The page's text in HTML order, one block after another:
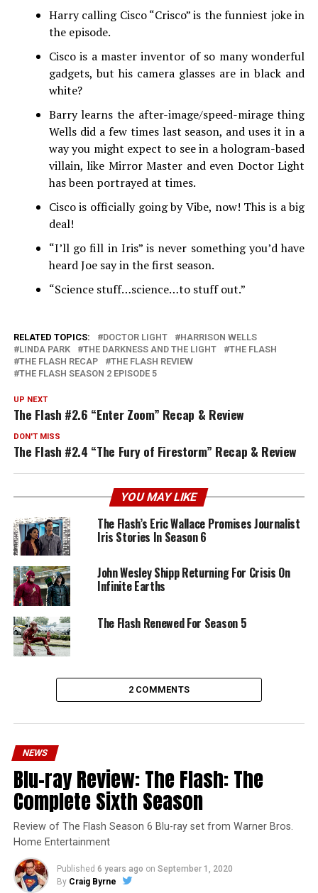
Harry calling Cisco “Crisco” is the funniest joke in
the episode.
Cisco is a master inventor of so many wonderful
gadgets, but his camera glasses are in black and
white?
Barry learns the after-image/speed-mirage thing
Wells did a few times last season, and uses it in a
way you might expect to see in a hologram-based
villain, like Mirror Master and even Doctor Light
has been portrayed at times.
Cisco is officially going by Vibe, now! This is a big
deal!
“I’ll go fill in Iris” is never something you’d have
heard Joe say in the first season.
“Science stuff…science…to stuff out.”
RELATED TOPICS: DOCTOR LIGHT
HARRISON WELLS
LINDA PARK
THE DARKNESS AND THE LIGHT
THE FLASH
THE FLASH RECAP
THE FLASH REVIEW
THE FLASH SEASON 2 EPISODE 5
UP NEXT
The Flash #2.6 “Enter Zoom” Recap & Review
DON'T MISS
The Flash #2.4 “The Fury of Firestorm” Recap & Review
YOU MAY LIKE
The Flash’s Eric Wallace Promises Journalist
Iris Stories In Season 6
John Wesley Shipp Returning For Crisis On
Infinite Earths
The Flash Renewed For Season 5
2 COMMENTS
NEWS
Blu-ray Review: The Flash: The
Complete Sixth Season
Review of The Flash Season 6 Blu-ray set from Warner Bros.
Home Entertainment
Published 6 years ago on September 1, 2020
By Craig Byrne